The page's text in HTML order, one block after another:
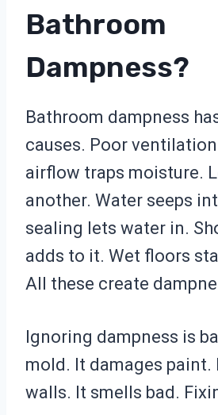
Bathroom
Dampness?
Bathroom dampness
causes. Poor
airflow traps moisture.
another. Water seeps
sealing lets water in.
adds to it. Wet floors
All these create
Ignoring dampness is
mold. It damages paint.
walls. It smells bad.